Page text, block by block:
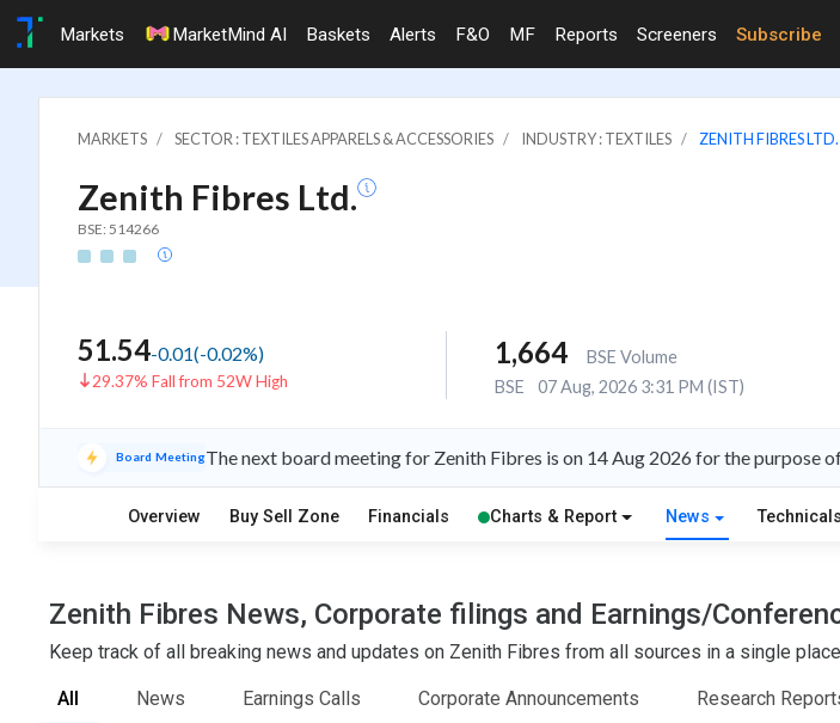
Markets MarketMind AI Baskets Alerts F&O MF Reports Screeners Subscribe
MARKETS SECTOR : TEXTILES APPARELS & ACCESSORIES INDUSTRY : TEXTILES ZENITH FIBRES LTD.
Zenith Fibres Ltd.
BSE: 514266
51.54-0.01(-0.02%)
29.37% Fall from 52W High
1,664
BSE Volume
BSE
07 Aug, 2026 3:31 PM (IST)
Board MeetingThe next board meeting for Zenith Fibres is on 14 Aug 2026 for the purpose
Overview Buy Sell Zone Financials Charts & Report News Technicals
Zenith Fibres News, Corporate filings and Earnings/
Keep track of all breaking news and updates on Zenith Fibres from all sources in a single
All News Earnings Calls Corporate Announcements Research